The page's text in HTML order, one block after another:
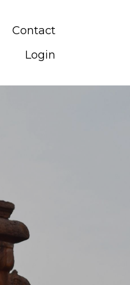
Contact
Login